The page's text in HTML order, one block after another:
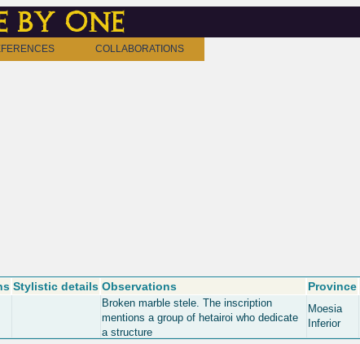
by one
COLLABORATIONS
Stylistic details Observations Province
Broken marble stele. The inscription
mentions a group of hetairoi who dedicate
a structure
Moesia
Inferior